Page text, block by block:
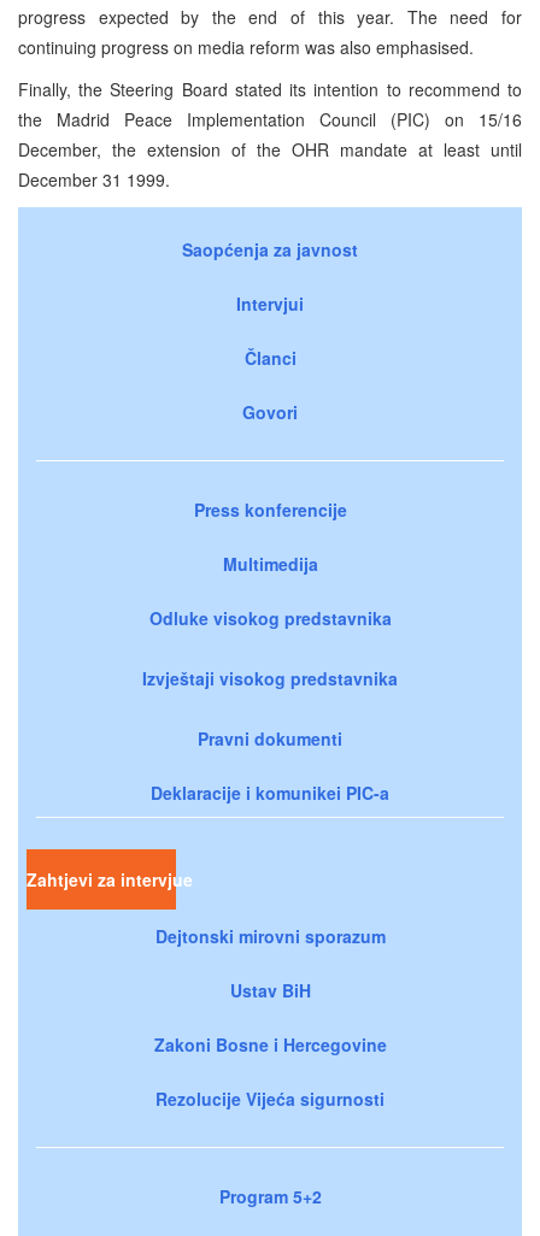
progress expected by the end of this year. The need for
continuing progress on media reform was also emphasised.
Finally, the Steering Board stated its intention to recommend to
the Madrid Peace Implementation Council (PIC) on 15/16
December, the extension of the OHR mandate at least until
December 31 1999.
Saopćenja za javnost
Intervjui
Članci
Govori
Press konferencije
Multimedija
Odluke visokog predstavnika
Izvještaji visokog predstavnika
Pravni dokumenti
Deklaracije i komunikei PIC-a
Zahtjevi za intervjue
Dejtonski mirovni sporazum
Ustav BiH
Zakoni Bosne i Hercegovine
Rezolucije Vijeća sigurnosti
Program 5+2